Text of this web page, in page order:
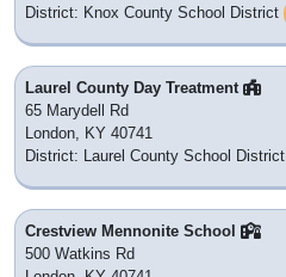
District: Knox County School District
Laurel County Day Treatment
65 Marydell Rd
London, KY 40741
District: Laurel County School District
Crestview Mennonite School
500 Watkins Rd